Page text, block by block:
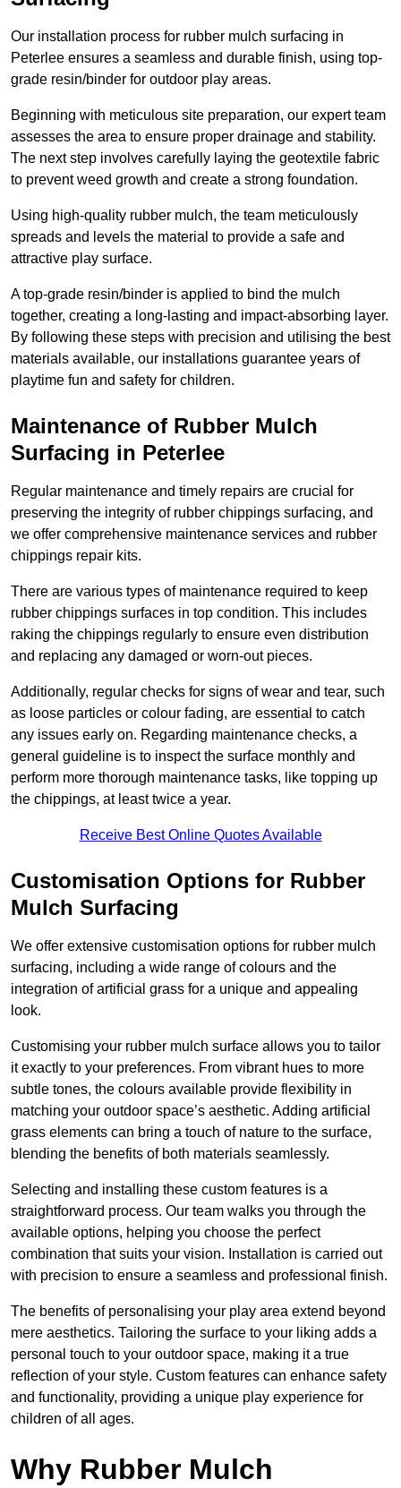
Our installation process for rubber mulch surfacing in
Peterlee ensures a seamless and durable finish, using top-
grade resin/binder for outdoor play areas.
Beginning with meticulous site preparation, our expert team
assesses the area to ensure proper drainage and stability.
The next step involves carefully laying the geotextile fabric
to prevent weed growth and create a strong foundation.
Using high-quality rubber mulch, the team meticulously
spreads and levels the material to provide a safe and
attractive play surface.
A top-grade resin/binder is applied to bind the mulch
together, creating a long-lasting and impact-absorbing layer.
By following these steps with precision and utilising the best
materials available, our installations guarantee years of
playtime fun and safety for children.
Maintenance of Rubber Mulch
Surfacing in Peterlee
Regular maintenance and timely repairs are crucial for
preserving the integrity of rubber chippings surfacing, and
we offer comprehensive maintenance services and rubber
chippings repair kits.
There are various types of maintenance required to keep
rubber chippings surfaces in top condition. This includes
raking the chippings regularly to ensure even distribution
and replacing any damaged or worn-out pieces.
Additionally, regular checks for signs of wear and tear, such
as loose particles or colour fading, are essential to catch
any issues early on. Regarding maintenance checks, a
general guideline is to inspect the surface monthly and
perform more thorough maintenance tasks, like topping up
the chippings, at least twice a year.
Receive Best Online Quotes Available
Customisation Options for Rubber
Mulch Surfacing
We offer extensive customisation options for rubber mulch
surfacing, including a wide range of colours and the
integration of artificial grass for a unique and appealing
look.
Customising your rubber mulch surface allows you to tailor
it exactly to your preferences. From vibrant hues to more
subtle tones, the colours available provide flexibility in
matching your outdoor space’s aesthetic. Adding artificial
grass elements can bring a touch of nature to the surface,
blending the benefits of both materials seamlessly.
Selecting and installing these custom features is a
straightforward process. Our team walks you through the
available options, helping you choose the perfect
combination that suits your vision. Installation is carried out
with precision to ensure a seamless and professional finish.
The benefits of personalising your play area extend beyond
mere aesthetics. Tailoring the surface to your liking adds a
personal touch to your outdoor space, making it a true
reflection of your style. Custom features can enhance safety
and functionality, providing a unique play experience for
children of all ages.
Why Rubber Mulch